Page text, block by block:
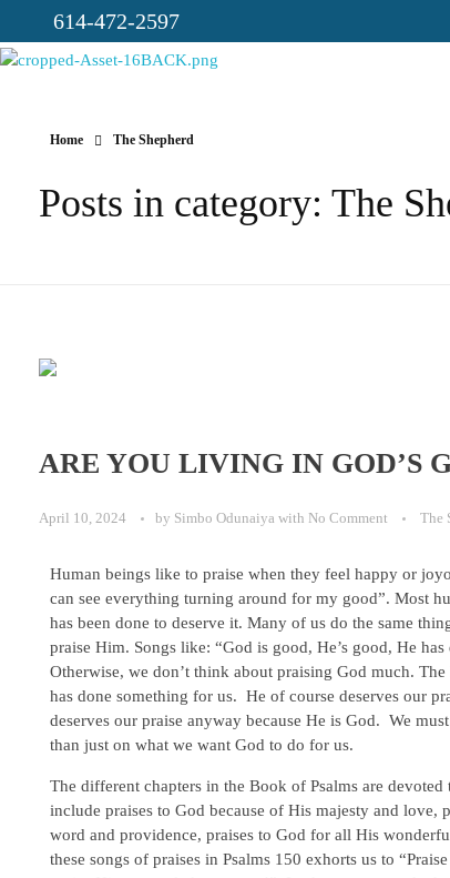
614-472-2597
Home The Shepherd
Posts in category: The
ARE YOU LIVING IN GOD’S
April 10, 2024 by Simbo Odunaiya with No Comment The
Human beings like to praise when they feel happy or
can see everything turning around for my good”. Most
has been done to deserve it. Many of us do the same
praise Him. Songs like: “God is good, He’s good, He
Otherwise, we don’t think about praising God much.
has done something for us. He of course deserves our
deserves our praise anyway because He is God. We
than just on what we want God to do for us.
The different chapters in the Book of Psalms are
include praises to God because of His majesty and love,
word and providence, praises to God for all His
these songs of praises in Psalms 150 exhorts us to